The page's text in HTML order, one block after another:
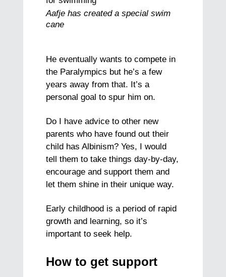
Aafje has created a special swim
cane
He eventually wants to compete in
the Paralympics but he’s a few
years away from that. It’s a
personal goal to spur him on.
Do I have advice to other new
parents who have found out their
child has Albinism? Yes, I would
tell them to take things day-by-day,
encourage and support them and
let them shine in their unique way.
Early childhood is a period of rapid
growth and learning, so it’s
important to seek help.
How to get support